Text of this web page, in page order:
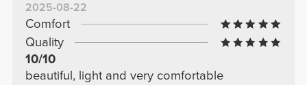
2025-08-22
Comfort
Quality
10/10
beautiful, light and very comfortable